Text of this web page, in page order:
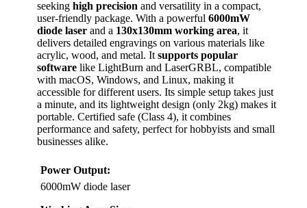
seeking high precision and versatility in a compact,
user-friendly package. With a powerful 6000mW
diode laser and a 130x130mm working area, it
delivers detailed engravings on various materials like
acrylic, wood, and metal. It supports popular
software like LightBurn and LaserGRBL, compatible
with macOS, Windows, and Linux, making it
accessible for different users. Its simple setup takes just
a minute, and its lightweight design (only 2kg) makes it
portable. Certified safe (Class 4), it combines
performance and safety, perfect for hobbyists and small
businesses alike.
Power Output:
6000mW diode laser